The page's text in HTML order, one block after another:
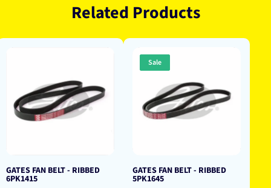
Related Products
GATES FAN BELT - RIBBED
6PK1415
Sale
GATES FAN BELT - RIBBED
5PK1645